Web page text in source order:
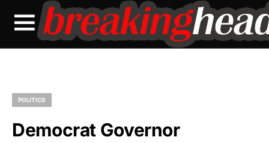
POLITICS
Democrat Governor